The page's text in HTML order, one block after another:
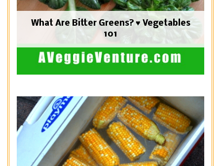
What Are Bitter Greens? ♥ Vegetables
101